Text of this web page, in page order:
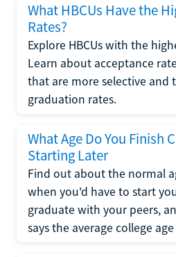
What HBCUs Have the
Rates?
Explore HBCUs with the
Learn about acceptance
that are more selective and
graduation rates.
What Age Do You Finish
Starting Later
Find out about the normal
when you'd have to start
graduate with your peers,
says the average college